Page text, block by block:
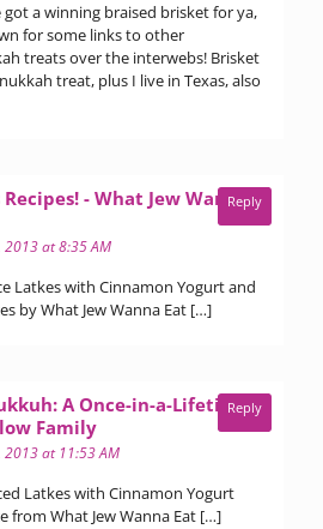
got a winning braised brisket for ya,
for some links to other
treats over the interwebs! Brisket
treat, plus I live in Texas, also
- What Jew Wanna
2013 at 8:35 AM
Latkes with Cinnamon Yogurt and
by What Jew Wanna Eat […]
Reply
A Once-in-a-Lifetime
Familysays:
2013 at 11:53 AM
Latkes with Cinnamon Yogurt
from What Jew Wanna Eat […]
Reply